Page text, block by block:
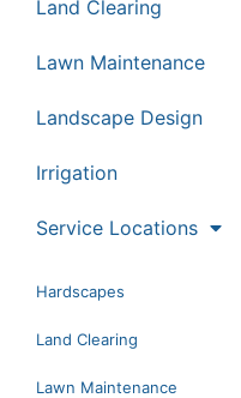
Land Clearing
Lawn Maintenance
Landscape Design
Irrigation
Service Locations
Hardscapes
Land Clearing
Lawn Maintenance